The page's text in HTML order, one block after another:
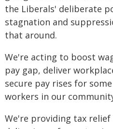
the Liberals' deliberate
stagnation and
that around.
We're acting to boost
pay gap, deliver
secure pay rises for
workers in our
We're providing tax